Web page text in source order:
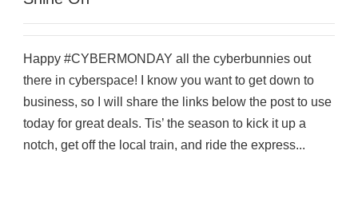
Happy #CYBERMONDAY all the cyberbunnies out
there in cyberspace! I know you want to get down to
business, so I will share the links below the post to use
today for great deals. Tis’ the season to kick it up a
notch, get off the local train, and ride the express...